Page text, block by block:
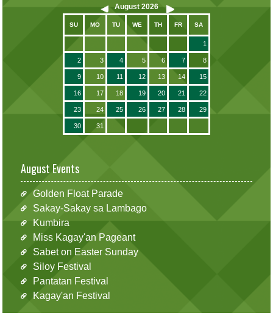
August 2026
SU MO TU WE TH FR SA
1
2 3 4 5 6 7 8
9 10 11 12 13 14 15
16 17 18 19 20 21 22
23 24 25 26 27 28 29
30 31
August Events
Golden Float Parade
Sakay-Sakay sa Lambago
Kumbira
Miss Kagay'an Pageant
Sabet on Easter Sunday
Siloy Festival
Pantatan Festival
Kagay'an Festival